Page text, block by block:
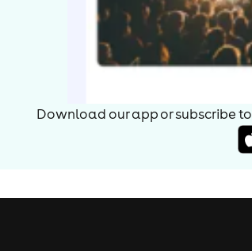
Download our app or subscribe